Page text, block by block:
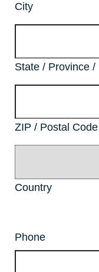
City
State / Province /
ZIP / Postal Code
Country
Phone